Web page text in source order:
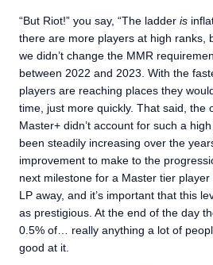
“But Riot!” you say, “The ladder is
there are more players at high ranks,
we didn’t change the MMR
between 2022 and 2023. With the
players are reaching places they
time, just more quickly. That said, the
Master+ didn’t account for such a
been steadily increasing over the
improvement to make to the
next milestone for a Master tier
LP away, and it’s important that this
as prestigious. At the end of the day
0.5% of… really anything a lot of
good at it.